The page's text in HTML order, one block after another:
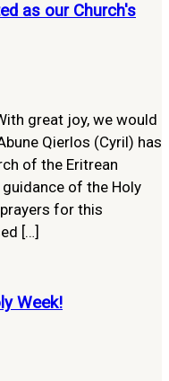
as our Church's
great joy, we would
Qierlos (Cyril) has
of the Eritrean
of the Holy
for this
[…]
Week!